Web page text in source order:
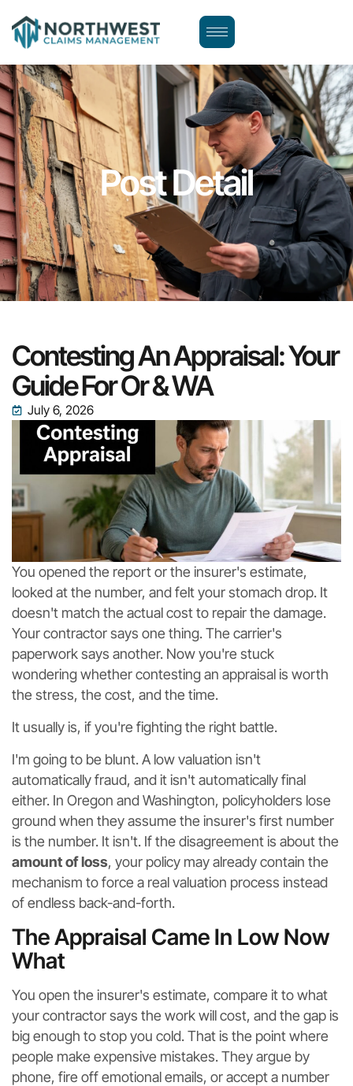
Post Detail
Contesting An Appraisal: Your
Guide For Or & WA
July 6, 2026
You opened the report or the insurer's estimate,
looked at the number, and felt your stomach drop. It
doesn't match the actual cost to repair the damage.
Your contractor says one thing. The carrier's
paperwork says another. Now you're stuck
wondering whether contesting an appraisal is worth
the stress, the cost, and the time.
It usually is, if you're fighting the right battle.
I'm going to be blunt. A low valuation isn't
automatically fraud, and it isn't automatically final
either. In Oregon and Washington, policyholders lose
ground when they assume the insurer's first number
is the number. It isn't. If the disagreement is about the
amount of loss, your policy may already contain the
mechanism to force a real valuation process instead
of endless back-and-forth.
The Appraisal Came In Low Now
What
You open the insurer's estimate, compare it to what
your contractor says the work will cost, and the gap is
big enough to stop you cold. That is the point where
people make expensive mistakes. They argue by
phone, fire off emotional emails, or accept a number